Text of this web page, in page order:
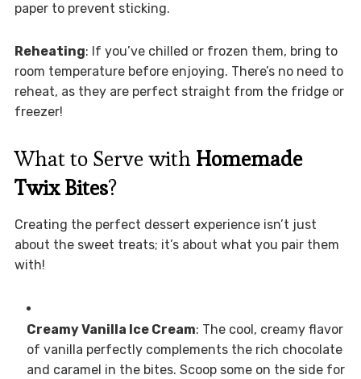
paper to prevent sticking.
Reheating: If you’ve chilled or frozen them, bring to
room temperature before enjoying. There’s no need to
reheat, as they are perfect straight from the fridge or
freezer!
What to Serve with Homemade
Twix Bites?
Creating the perfect dessert experience isn’t just
about the sweet treats; it’s about what you pair them
with!
Creamy Vanilla Ice Cream: The cool, creamy flavor
of vanilla perfectly complements the rich chocolate
and caramel in the bites. Scoop some on the side for